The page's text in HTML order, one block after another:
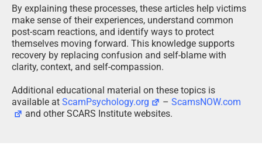
By explaining these processes, these articles help victims
make sense of their experiences, understand common
post-scam reactions, and identify ways to protect
themselves moving forward. This knowledge supports
recovery by replacing confusion and self-blame with
clarity, context, and self-compassion.
Additional educational material on these topics is
available at ScamPsychology.org –ScamsNOW.com
and other SCARS Institute websites.